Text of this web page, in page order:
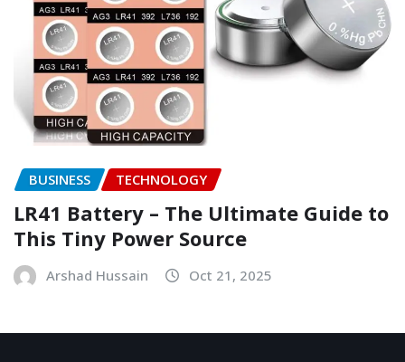
BUSINESS TECHNOLOGY
LR41 Battery – The Ultimate Guide to
This Tiny Power Source
Arshad Hussain Oct 21, 2025